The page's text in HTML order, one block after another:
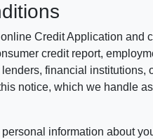
Credit Application and
credit report,
financial institutions,
notice, which we handle
information about